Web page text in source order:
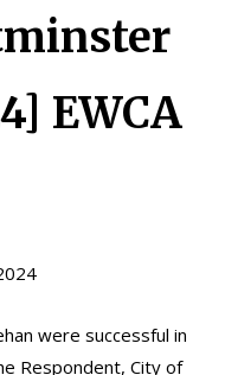
EWCA
were successful in
Respondent, City of